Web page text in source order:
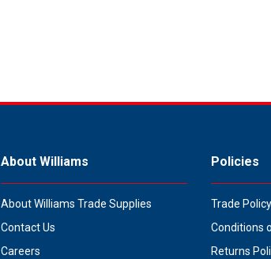
About Williams
About Williams Trade Supplies
Contact Us
Careers
Policies
Trade Policy
Conditions
Returns